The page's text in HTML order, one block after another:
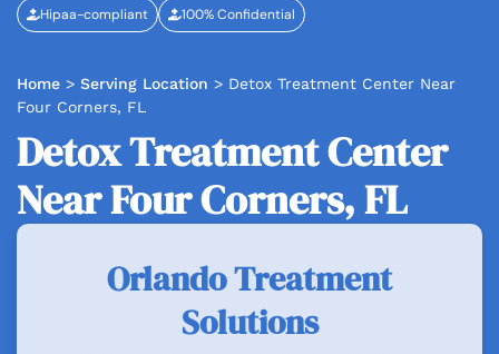
Hipaa-compliant 100% Confidential
Home > Serving Location > Detox Treatment Center Near
Four Corners, FL
Detox Treatment Center
Near Four Corners, FL
Orlando Treatment
Solutions